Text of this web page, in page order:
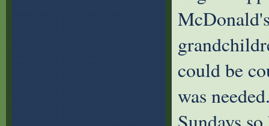
could be
was